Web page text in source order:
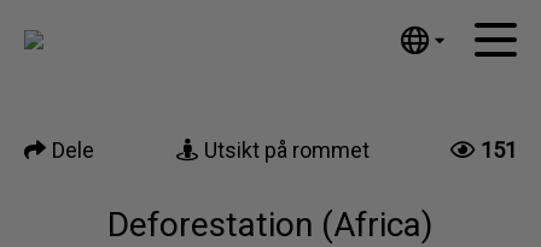
Español
汉语/中文
Nyheter
Dele Utsikt på rommet 151
Deforestation (Africa)